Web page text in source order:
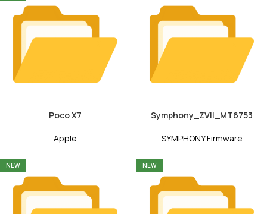
Poco X7
Apple
Symphony_ZVII_MT6753
SYMPHONY Firmware
NEW NEW